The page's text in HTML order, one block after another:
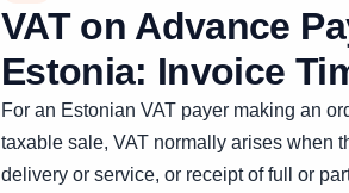
VAT on Advance
Estonia: Invoice
For an Estonian VAT payer making an
taxable sale, VAT normally arises when
delivery or service, or receipt of full or